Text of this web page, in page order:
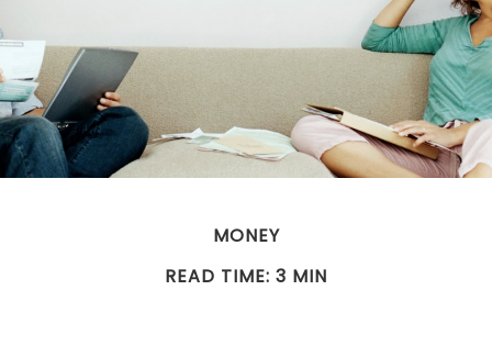
MONEY
READ TIME: 3 MIN